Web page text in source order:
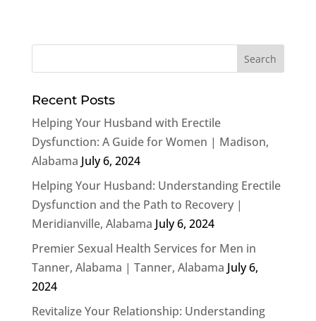
Recent Posts
Helping Your Husband with Erectile
Dysfunction: A Guide for Women | Madison,
Alabama July 6, 2024
Helping Your Husband: Understanding Erectile
Dysfunction and the Path to Recovery |
Meridianville, Alabama July 6, 2024
Premier Sexual Health Services for Men in
Tanner, Alabama | Tanner, Alabama July 6,
2024
Revitalize Your Relationship: Understanding